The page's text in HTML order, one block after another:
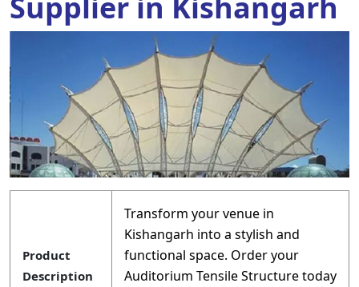
Supplier in Kishangarh
Product
Description
Transform your venue in
Kishangarh into a stylish and
functional space. Order your
Auditorium Tensile Structure today